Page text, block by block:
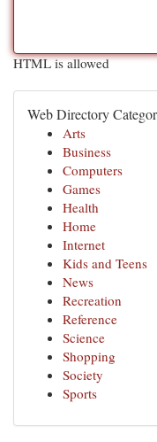
HTML is allowed
Web Directory
Arts
Business
Computers
Games
Health
Home
Internet
Kids and Teens
News
Recreation
Reference
Science
Shopping
Society
Sports